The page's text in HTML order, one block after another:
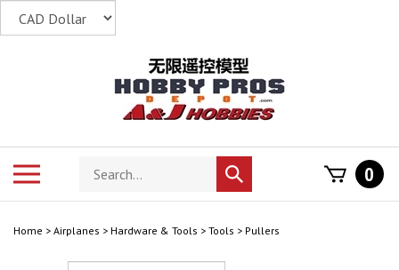
Search
store
Submit
search
0
Home > Airplanes > Hardware & Tools > Tools > Pullers